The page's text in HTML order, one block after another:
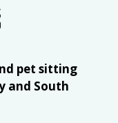
pet sitting
and South